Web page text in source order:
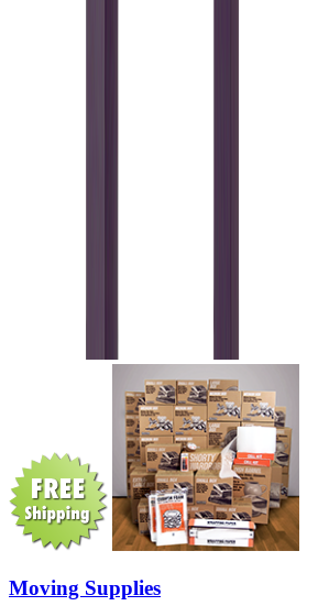
Moving Supplies